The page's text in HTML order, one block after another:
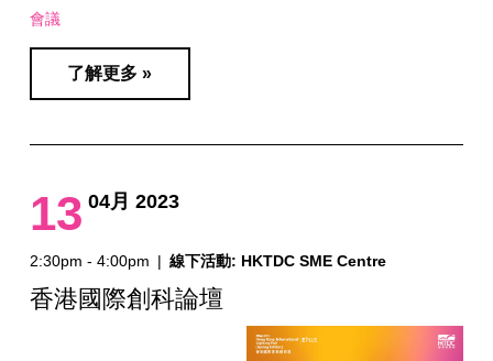
會議
了解更多 »
13 04月 2023
2:30pm - 4:00pm | 線下活動: HKTDC SME Centre
香港國際創科論壇